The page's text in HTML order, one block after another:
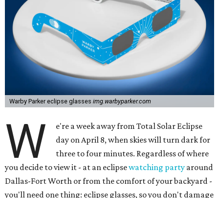
Warby Parker eclipse glasses img.warbyparker.com
W
e're a week away from Total Solar Eclipse
day on April 8, when skies will turn dark for
three to four minutes. Regardless of where
you decide to view it - at an eclipsewatching party around
Dallas-Fort Worth or from the comfort of your backyard -
you'll need one thing: eclipse glasses, so you don't damage